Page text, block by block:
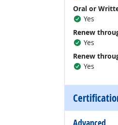
Oral or
Yes
Renew
Yes
Renew
Yes
Advanced